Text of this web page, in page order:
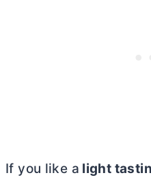
If you like a light